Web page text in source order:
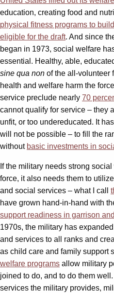
education, creating food and
physical fitness programs to
eligible for the draft. And since
began in 1973, social welfare
essential. Healthy, able,
sine qua non of the all-volunteer
health and welfare harm the
service preclude nearly 70
cannot qualify for service – they
unfit, or too undereducated. It
will not be possible – to fill the
without basic investments in
If the military needs strong
force, it also needs them to
and social services – what I call
have grown hand-in-hand with
support readiness in garrison
1970s, the military has
and services to all ranks and
as child care and family support
welfare programs allow military
joined to do, and to do them
services the military provides,